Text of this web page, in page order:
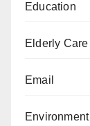
Education
Elderly Care
Email
Environment